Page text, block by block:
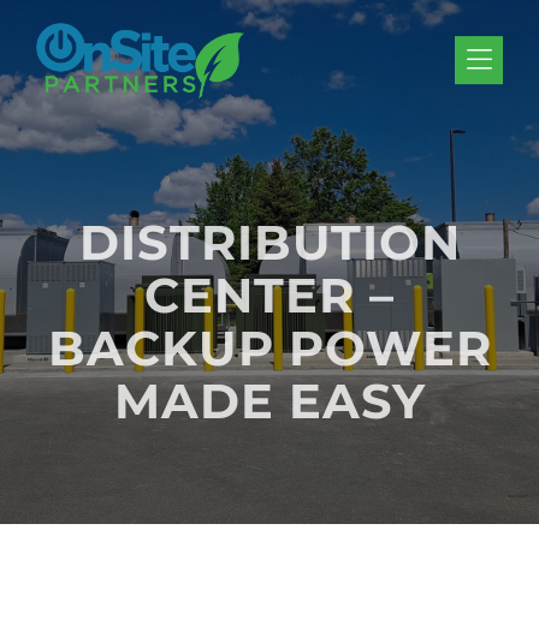
Skip to Menu
Skip to Content
Skip to Footer
DISTRIBUTION
CENTER –
BACKUP POWER
MADE EASY